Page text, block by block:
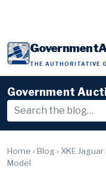
THE AUTHORITATIVE
Government
Home › Blog › XKE
Model